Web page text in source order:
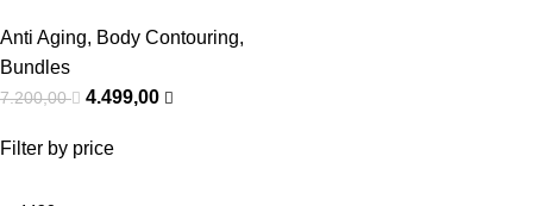
Filter by price
Anti Aging, Body Contouring,
Bundles
7.200,00 4.499,00